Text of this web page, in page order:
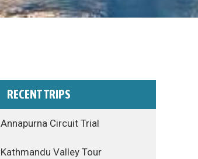
RECENT TRIPS
Annapurna Circuit Trial
Kathmandu Valley Tour